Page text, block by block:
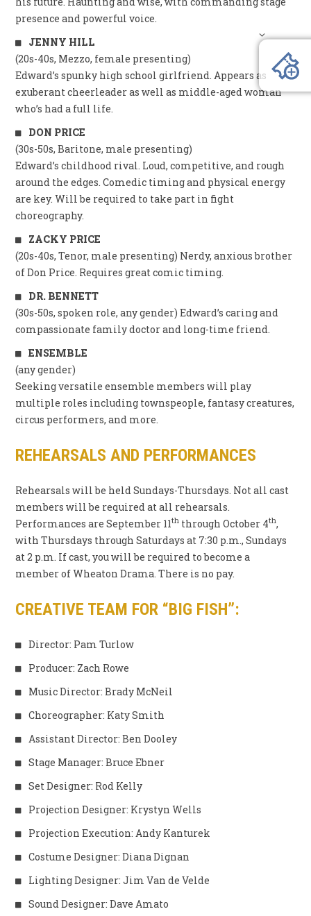
presence and powerful voice.
JENNY HILL
(20s-40s, Mezzo, female presenting)
Edward’s spunky high school girlfriend. Appears as
exuberant cheerleader as well as middle-aged woman
who’s had a full life.
DON PRICE
(30s-50s, Baritone, male presenting)
Edward’s childhood rival. Loud, competitive, and rough
around the edges. Comedic timing and physical energy
are key. Will be required to take part in fight
choreography.
ZACKY PRICE
(20s-40s, Tenor, male presenting) Nerdy, anxious brother
of Don Price. Requires great comic timing.
DR. BENNETT
(30s-50s, spoken role, any gender) Edward’s caring and
compassionate family doctor and long-time friend.
ENSEMBLE
(any gender)
Seeking versatile ensemble members will play
multiple roles including townspeople, fantasy creatures,
circus performers, and more.
REHEARSALS AND PERFORMANCES
Rehearsals will be held Sundays-Thursdays. Not all cast
members will be required at all rehearsals.
Performances are September 11th through October 4th,
with Thursdays through Saturdays at 7:30 p.m., Sundays
at 2 p.m. If cast, you will be required to become a
member of Wheaton Drama. There is no pay.
CREATIVE TEAM FOR “BIG FISH”:
Director: Pam Turlow
Producer: Zach Rowe
Music Director: Brady McNeil
Choreographer: Katy Smith
Assistant Director: Ben Dooley
Stage Manager: Bruce Ebner
Set Designer: Rod Kelly
Projection Designer: Krystyn Wells
Projection Execution: Andy Kanturek
Costume Designer: Diana Dignan
Lighting Designer: Jim Van de Velde
Sound Designer: Dave Amato